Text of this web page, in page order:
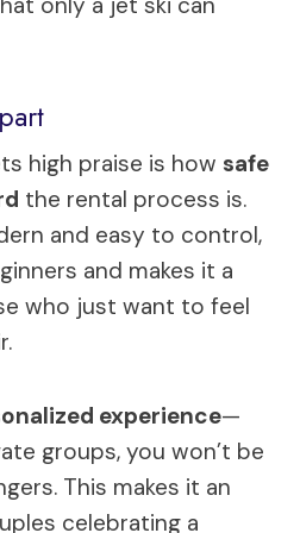
high praise is how safe
the rental process is.
and easy to control,
and makes it a
who just want to feel
experience—
groups, you won’t be
This makes it an
celebrating a